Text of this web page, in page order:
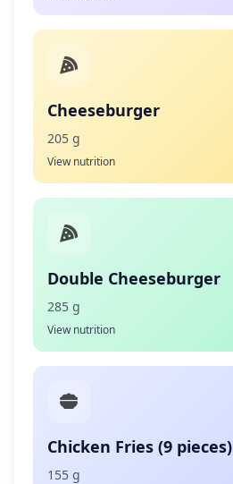
Cheeseburger
205 g
View nutrition
Double Cheeseburger
285 g
View nutrition
Chicken Fries (9 pieces)
155 g